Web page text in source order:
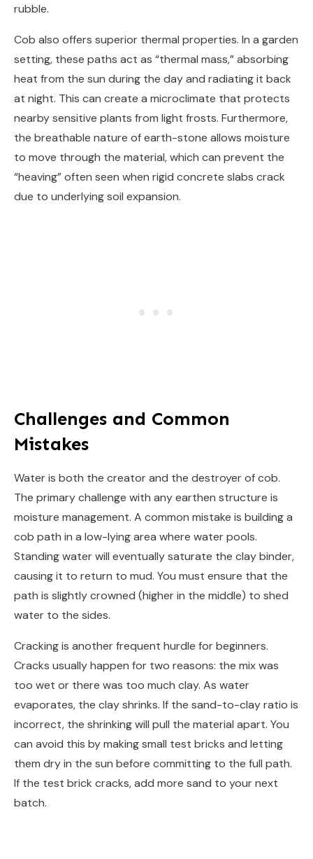
rubble.
Cob also offers superior thermal properties. In a garden
setting, these paths act as “thermal mass,” absorbing
heat from the sun during the day and radiating it back
at night. This can create a microclimate that protects
nearby sensitive plants from light frosts. Furthermore,
the breathable nature of earth-stone allows moisture
to move through the material, which can prevent the
“heaving” often seen when rigid concrete slabs crack
due to underlying soil expansion.
Challenges and Common
Mistakes
Water is both the creator and the destroyer of cob.
The primary challenge with any earthen structure is
moisture management. A common mistake is building a
cob path in a low-lying area where water pools.
Standing water will eventually saturate the clay binder,
causing it to return to mud. You must ensure that the
path is slightly crowned (higher in the middle) to shed
water to the sides.
Cracking is another frequent hurdle for beginners.
Cracks usually happen for two reasons: the mix was
too wet or there was too much clay. As water
evaporates, the clay shrinks. If the sand-to-clay ratio is
incorrect, the shrinking will pull the material apart. You
can avoid this by making small test bricks and letting
them dry in the sun before committing to the full path.
If the test brick cracks, add more sand to your next
batch.